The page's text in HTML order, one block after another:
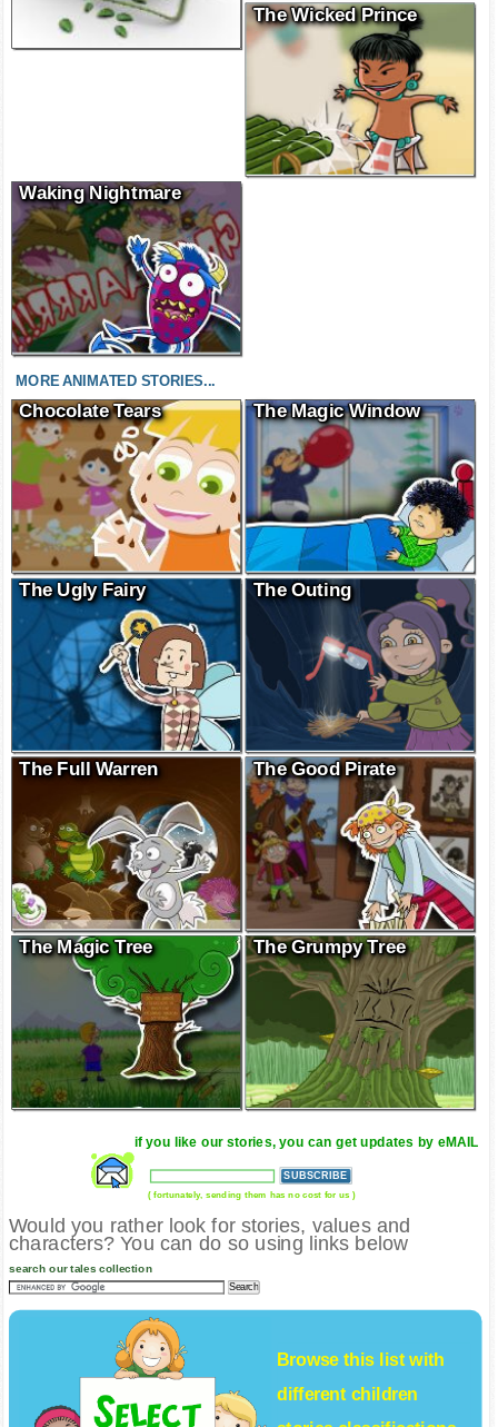
The Wicked Prince
Waking Nightmare
MORE ANIMATED STORIES...
Chocolate Tears The Magic Window
The Ugly Fairy The Outing
The Full Warren The Good Pirate
The Magic Tree The Grumpy Tree
if you like our stories, you can get updates by eMAIL
( fortunately, sending them has no cost for us )
Would you rather look for stories, values and
characters? You can do so using links below
search our tales collection
Browse this list with
different children